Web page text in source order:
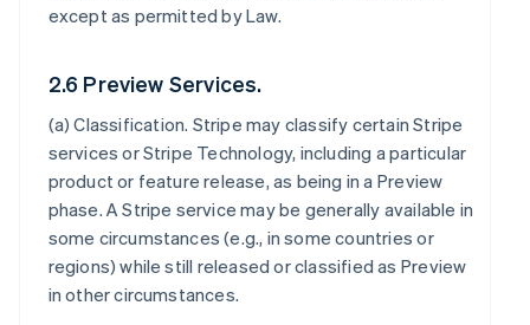
except as permitted by Law.
2.6 Preview Services.
(a)Classification. Stripe may classify certain Stripe
services or Stripe Technology, including a particular
product or feature release, as being in a Preview
phase. A Stripe service may be generally available in
some circumstances (e.g., in some countries or
regions) while still released or classified as Preview
in other circumstances.